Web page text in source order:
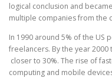
logical conclusion and
multiple companies from
In 1990 around 5% of the US
freelancers. By the year 2000
closer to 30%. The rise of
computing and mobile